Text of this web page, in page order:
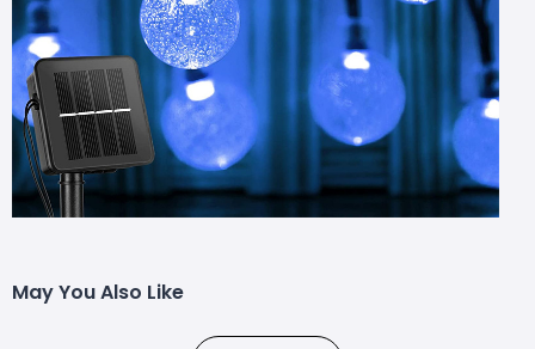
May You Also Like